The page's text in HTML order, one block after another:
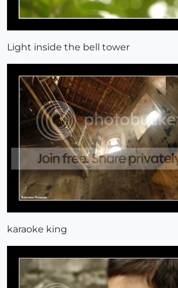
Light inside the bell tower
karaoke king